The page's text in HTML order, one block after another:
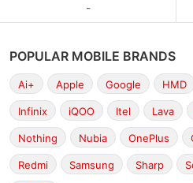
-
POPULAR MOBILE BRANDS
Ai+ Apple Google HMD
Infinix iQOO Itel Lava
Nothing Nubia OnePlus
Redmi Samsung Sharp